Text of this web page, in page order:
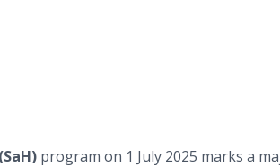
program on 1 July 2025 marks a